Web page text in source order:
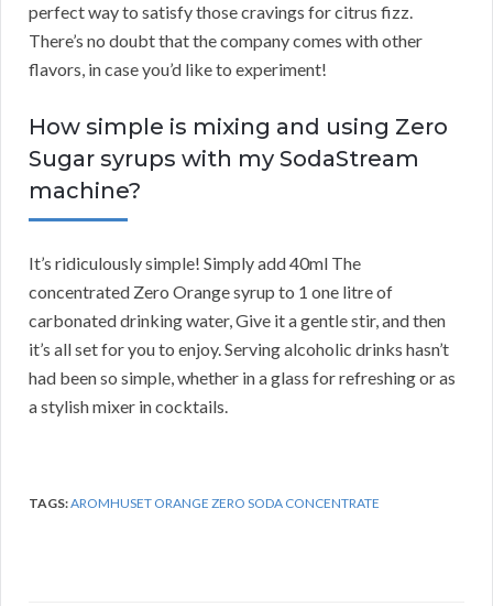
perfect way to satisfy those cravings for citrus fizz.
There’s no doubt that the company comes with other
flavors, in case you’d like to experiment!
How simple is mixing and using Zero
Sugar syrups with my SodaStream
machine?
It’s ridiculously simple! Simply add 40ml The
concentrated Zero Orange syrup to 1 one litre of
carbonated drinking water, Give it a gentle stir, and then
it’s all set for you to enjoy. Serving alcoholic drinks hasn’t
had been so simple, whether in a glass for refreshing or as
a stylish mixer in cocktails.
TAGS:AROMHUSET ORANGE ZERO SODA CONCENTRATE